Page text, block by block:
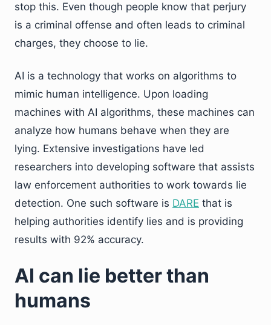
stop this. Even though people know that perjury
is a criminal offense and often leads to criminal
charges, they choose to lie.
AI is a technology that works on algorithms to
mimic human intelligence. Upon loading
machines with AI algorithms, these machines can
analyze how humans behave when they are
lying. Extensive investigations have led
researchers into developing software that assists
law enforcement authorities to work towards lie
detection. One such software is DARE that is
helping authorities identify lies and is providing
results with 92% accuracy.
AI can lie better than
humans